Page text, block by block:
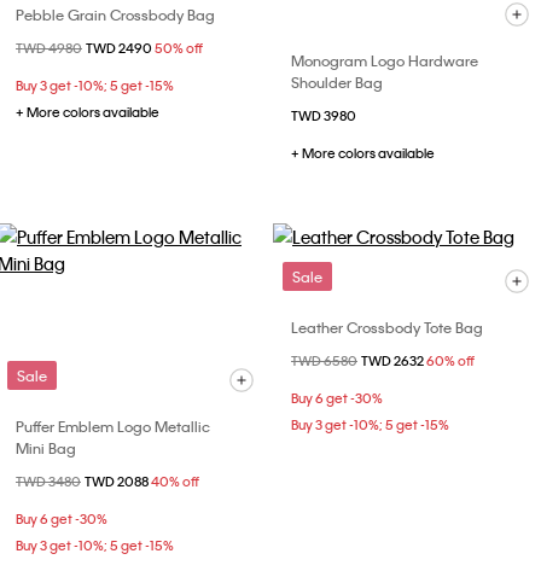
Pebble Grain Crossbody Bag
Price reduced from
TWD 4980 to
TWD 2490 50% off
Buy 3 get -10%; 5 get -15%
+ More colors available
Monogram Logo Hardware
Shoulder Bag
TWD 3980
+ More colors available
Sale
Puffer Emblem Logo Metallic
Mini Bag
Price reduced from
TWD 3480 to
TWD 208840% off
Buy 6 get -30%
Buy 3 get -10%; 5 get -15%
Sale
Leather Crossbody Tote Bag
Price reduced from
TWD 6580 to
TWD 263260% off
Buy 6 get -30%
Buy 3 get -10%; 5 get -15%